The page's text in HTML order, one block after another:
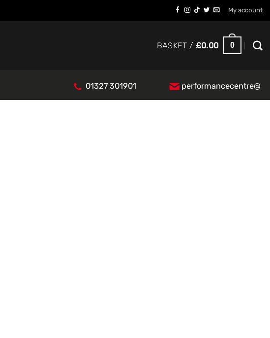
My account
BASKET / £0.00 0
01327 301901 performancecentre@